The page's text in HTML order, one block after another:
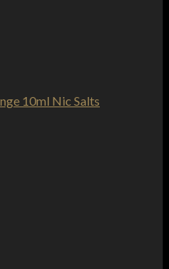
10ml Nic Salts